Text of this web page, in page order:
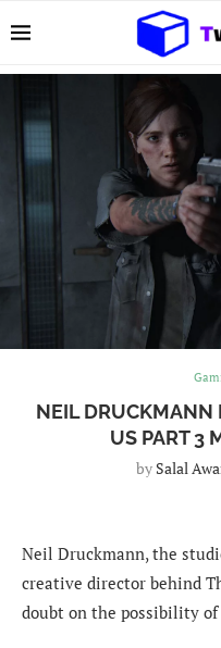
NEIL DRUCKMANN
US PART 3
by Salal
Neil Druckmann, the
creative director behind
doubt on the possibility